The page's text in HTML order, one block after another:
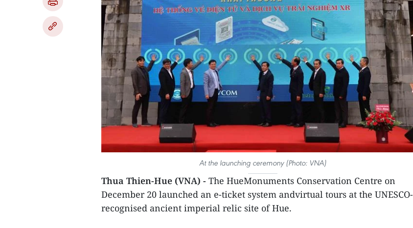
At the launching ceremony (Photo: VNA)
Thua Thien-Hue (VNA) - The HueMonuments Conservation Centre on
December 20 launched an e-ticket system andvirtual tours at the UNESCO-
recognised ancient imperial relic site of Hue.